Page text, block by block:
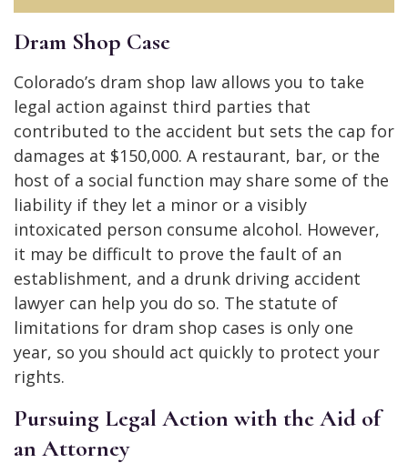
Dram Shop Case
Colorado’s dram shop law allows you to take
legal action against third parties that
contributed to the accident but sets the cap for
damages at $150,000. A restaurant, bar, or the
host of a social function may share some of the
liability if they let a minor or a visibly
intoxicated person consume alcohol. However,
it may be difficult to prove the fault of an
establishment, and a drunk driving accident
lawyer can help you do so. The statute of
limitations for dram shop cases is only one
year, so you should act quickly to protect your
rights.
Pursuing Legal Action with the Aid of
an Attorney